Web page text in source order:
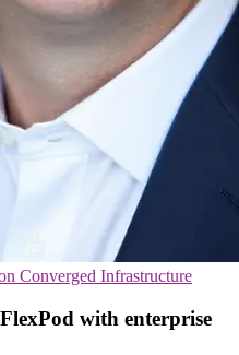
Converged Infrastructure
with enterprise